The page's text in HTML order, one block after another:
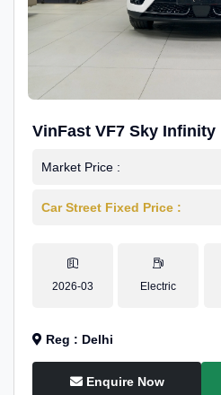
VinFast VF7 Sky Infinity
Market Price :
Car Street Fixed Price :
2026-03 Electric
Reg : Delhi
Enquire Now